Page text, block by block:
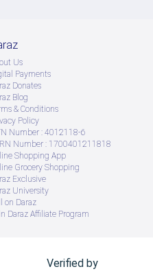
Us
Payments
Donates
Blog
& Conditions
Policy
Number : 4012118-6
Number : 1700401211818
Shopping App
Grocery Shopping
Exclusive
University
on Daraz
Daraz Affiliate Program
Verified by